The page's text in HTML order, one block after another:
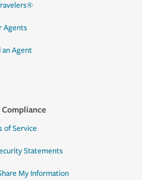
Agents
an Agent
Compliance
of Service
Statements
My Information